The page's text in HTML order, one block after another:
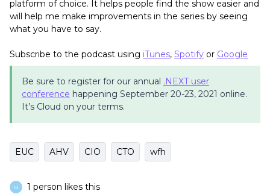
platform of choice. It helps people find the show easier and
will help me make improvements in the series by seeing
what you have to say.
Subscribe to the podcast using iTunes, Spotify or Google
Be sure to register for our annual .NEXT user
conference happening September 20-23, 2021 online.
It’s Cloud on your terms.
EUC AHV CIO CTO wfh
M 1 person likes this